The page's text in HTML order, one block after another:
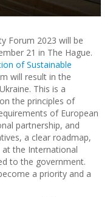
Forum 2023 will be
21 in The Hague.
of Sustainable
will result in the
This is a
the principles of
of European
partnership, and
a clear roadmap,
at the International
to the government.
a priority and a